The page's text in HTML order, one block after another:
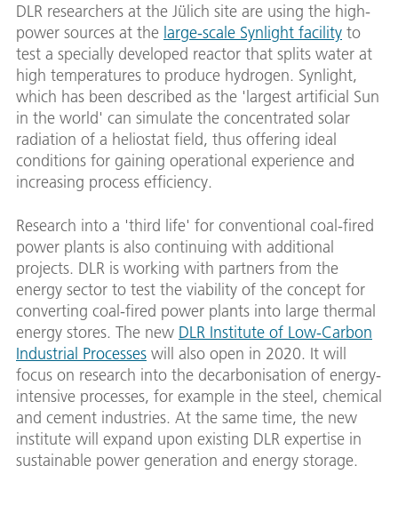
DLR researchers at the Jülich site are using the high-
power sources at the large-scale Synlight facility to
test a specially developed reactor that splits water at
high temperatures to produce hydrogen. Synlight,
which has been described as the 'largest artificial Sun
in the world' can simulate the concentrated solar
radiation of a heliostat field, thus offering ideal
conditions for gaining operational experience and
increasing process efficiency.
Research into a 'third life' for conventional coal-fired
power plants is also continuing with additional
projects. DLR is working with partners from the
energy sector to test the viability of the concept for
converting coal-fired power plants into large thermal
energy stores. The new DLR Institute of Low-Carbon
Industrial Processes will also open in 2020. It will
focus on research into the decarbonisation of energy-
intensive processes, for example in the steel, chemical
and cement industries. At the same time, the new
institute will expand upon existing DLR expertise in
sustainable power generation and energy storage.